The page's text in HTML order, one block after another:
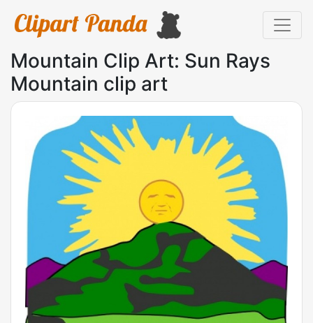
Mountain Clip Art: Sun Rays
Mountain clip art